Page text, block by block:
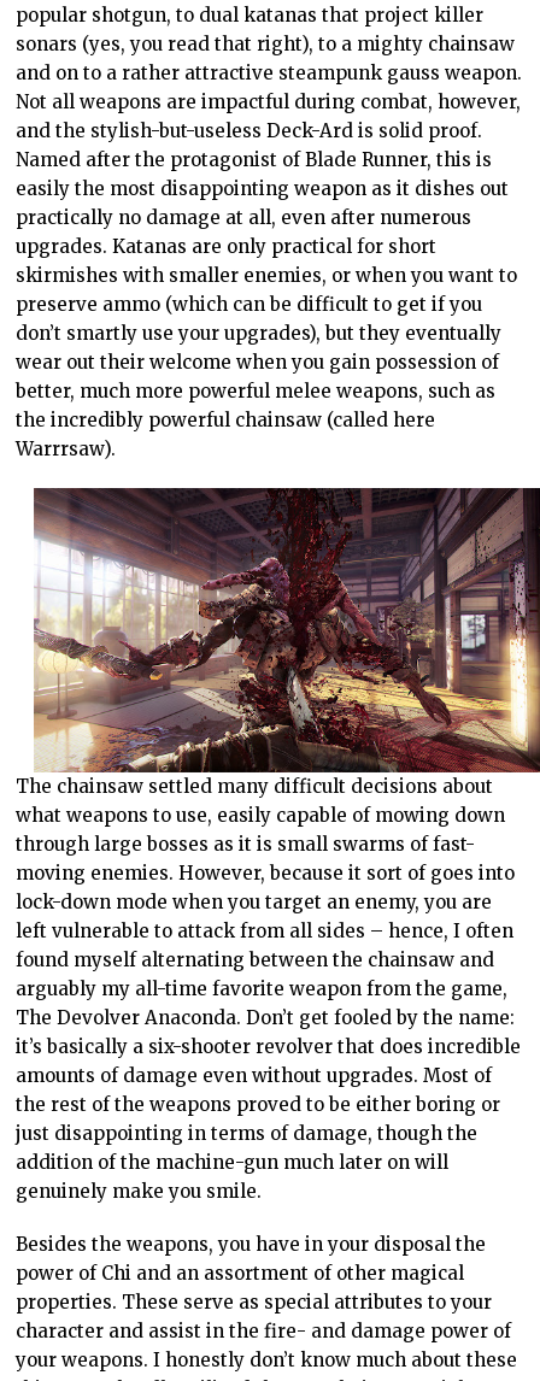
popular shotgun, to dual katanas that project killer
sonars (yes, you read that right), to a mighty chainsaw
and on to a rather attractive steampunk gauss weapon.
Not all weapons are impactful during combat, however,
and the stylish-but-useless Deck-Ard is solid proof.
Named after the protagonist of Blade Runner, this is
easily the most disappointing weapon as it dishes out
practically no damage at all, even after numerous
upgrades. Katanas are only practical for short
skirmishes with smaller enemies, or when you want to
preserve ammo (which can be difficult to get if you
don’t smartly use your upgrades), but they eventually
wear out their welcome when you gain possession of
better, much more powerful melee weapons, such as
the incredibly powerful chainsaw (called here
Warrrsaw).
The chainsaw settled many difficult decisions about
what weapons to use, easily capable of mowing down
through large bosses as it is small swarms of fast-
moving enemies. However, because it sort of goes into
lock-down mode when you target an enemy, you are
left vulnerable to attack from all sides – hence, I often
found myself alternating between the chainsaw and
arguably my all-time favorite weapon from the game,
The Devolver Anaconda. Don’t get fooled by the name:
it’s basically a six-shooter revolver that does incredible
amounts of damage even without upgrades. Most of
the rest of the weapons proved to be either boring or
just disappointing in terms of damage, though the
addition of the machine-gun much later on will
genuinely make you smile.
Besides the weapons, you have in your disposal the
power of Chi and an assortment of other magical
properties. These serve as special attributes to your
character and assist in the fire- and damage power of
your weapons. I honestly don’t know much about these